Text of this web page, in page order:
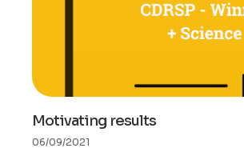
Motivating results
06/09/2021